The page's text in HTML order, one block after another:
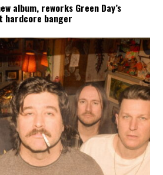
album, reworks Green Day’s
hardcore banger